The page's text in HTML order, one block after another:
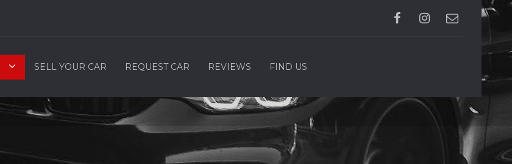
SELL YOUR CAR REQUEST CAR REVIEWS FIND US